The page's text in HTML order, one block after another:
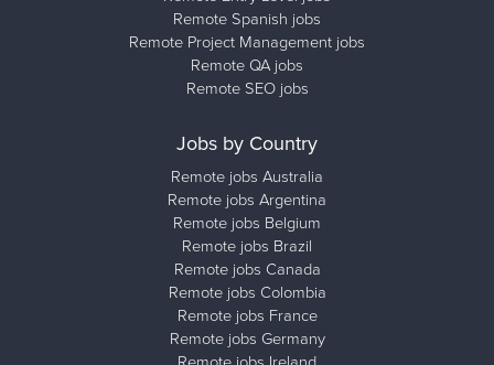
Remote Spanish jobs
Remote Project Management jobs
Remote QA jobs
Remote SEO jobs
Jobs by Country
Remote jobs Australia
Remote jobs Argentina
Remote jobs Belgium
Remote jobs Brazil
Remote jobs Canada
Remote jobs Colombia
Remote jobs France
Remote jobs Germany